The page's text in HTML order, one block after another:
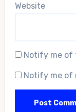
Website
Notify me of
Notify me of